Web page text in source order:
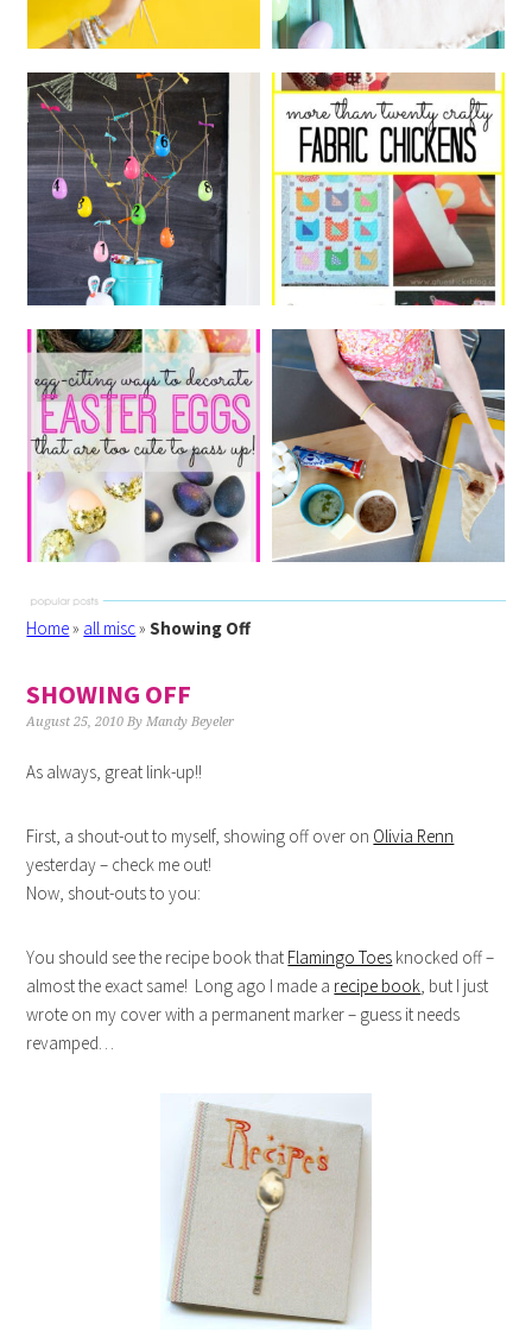
Home» all misc»Showing Off
SHOWING OFF
August 25, 2010 ByMandy Beyeler
As always, great link-up!!
First, a shout-out to myself, showing off over on Olivia Renn
yesterday – check me out!
Now, shout-outs to you:
You should see the recipe book that Flamingo Toes knocked off –
almost the exact same! Long ago I made a recipe book, but I just
wrote on my cover with a permanent marker – guess it needs
revamped…